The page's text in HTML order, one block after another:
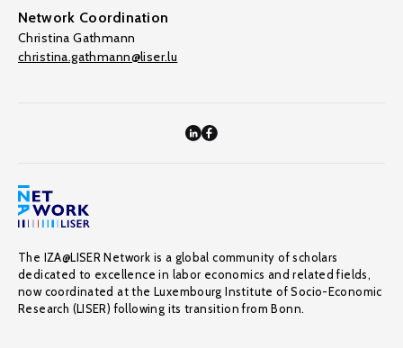
Network Coordination
Christina Gathmann
christina.gathmann@liser.lu
The IZA@LISER Network is a global community of scholars
dedicated to excellence in labor economics and related fields,
now coordinated at the Luxembourg Institute of Socio-Economic
Research (LISER) following its transition from Bonn.